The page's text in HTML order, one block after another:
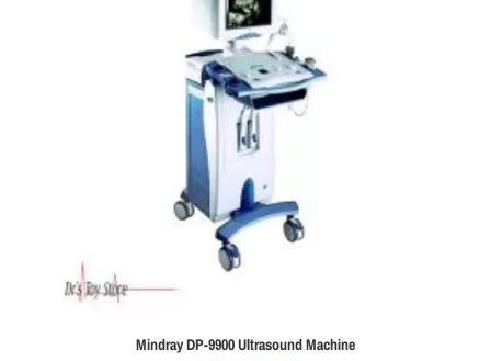
Mindray DP-9900 Ultrasound Machine